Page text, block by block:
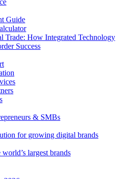
Guide
Trade: How Integrated Technology
Success
& SMBs
for growing digital brands
largest brands